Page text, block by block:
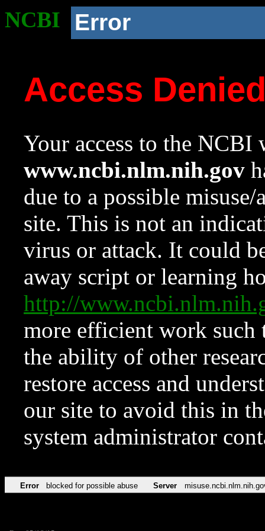
NCBI Error
Access
Your access to the NCBI
www.ncbi.nlm.nih.gov
due to a possible
site. This is not an
virus or attack. It could
away script or learning
http://
more efficient work such
the ability of other
restore access and
our site to avoid this in
system administrator
Error blocked for possible abuse Server